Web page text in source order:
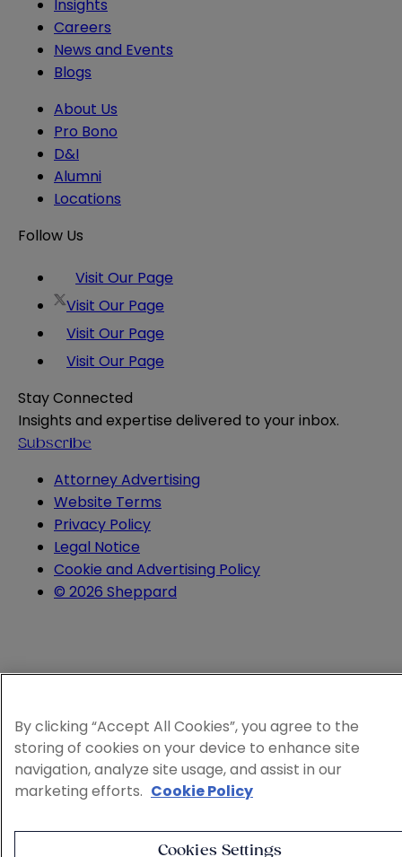
Insights
Careers
News and Events
Blogs
About Us
Pro Bono
D&I
Alumni
Locations
Follow Us
Visit Our Page
Visit Our Page
Visit Our Page
Visit Our Page
Stay Connected
Insights and expertise delivered to your inbox.
Subscribe
Attorney Advertising
Website Terms
Privacy Policy
Legal Notice
Cookie and Advertising Policy
© 2026 Sheppard
By clicking “Accept All Cookies”, you agree to the
storing of cookies on your device to enhance site
navigation, analyze site usage, and assist in our
marketing efforts. Cookie Policy
Cookies Settings